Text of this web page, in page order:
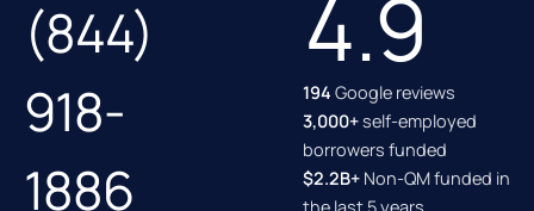
(844)
918-
1886
4.9
194 Google reviews
3,000+self-employed
borrowers funded
$2.2B+ Non-QM funded in